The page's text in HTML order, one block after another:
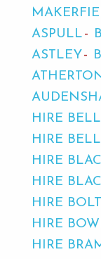
ASPULL
ASTLEY
HIRE
HIRE
HIRE
HIRE
HIRE
HIRE
HIRE